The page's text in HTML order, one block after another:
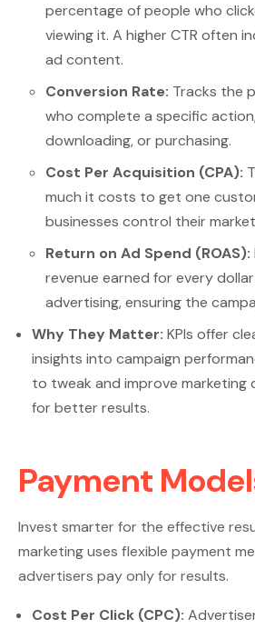
percentage of people who
viewing it. A higher CTR often
ad content.
Conversion Rate: Tracks the
who complete a specific
downloading, or purchasing.
Cost Per Acquisition (CPA):
much it costs to get one
businesses control their
Return on Ad Spend (ROAS):
revenue earned for every
advertising, ensuring the
Why They Matter: KPIs offer
insights into campaign
to tweak and improve marketing
for better results.
Payment
Invest smarter for the effective
marketing uses flexible payment
advertisers pay only for results.
Cost Per Click (CPC):